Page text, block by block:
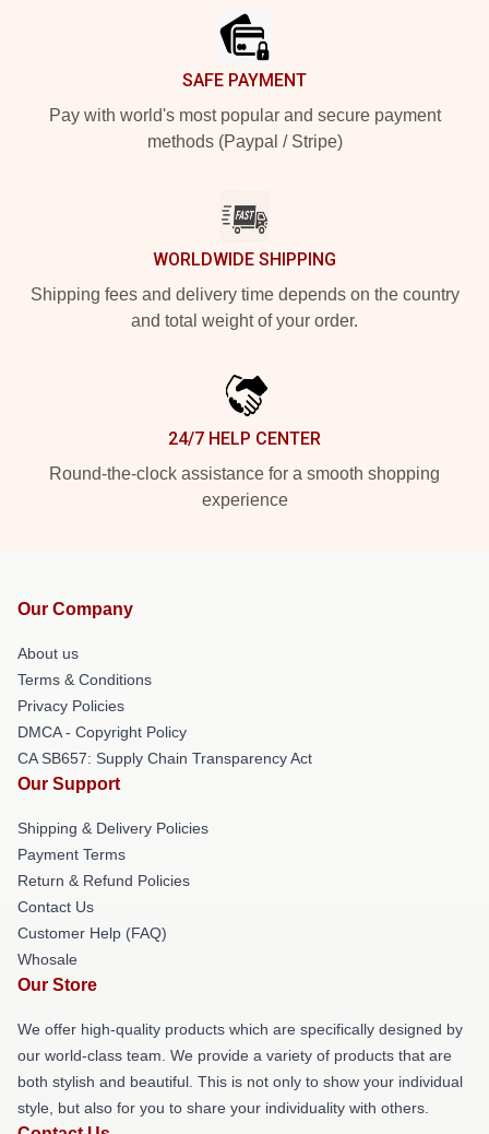
SAFE PAYMENT
Pay with world's most popular and secure payment
methods (Paypal / Stripe)
WORLDWIDE SHIPPING
Shipping fees and delivery time depends on the country
and total weight of your order.
24/7 HELP CENTER
Round-the-clock assistance for a smooth shopping
experience
Our Company
About us
Terms & Conditions
Privacy Policies
DMCA - Copyright Policy
CA SB657: Supply Chain Transparency Act
Our Support
Shipping & Delivery Policies
Payment Terms
Return & Refund Policies
Contact Us
Customer Help (FAQ)
Whosale
Our Store
We offer high-quality products which are specifically designed by
our world-class team. We provide a variety of products that are
both stylish and beautiful. This is not only to show your individual
style, but also for you to share your individuality with others.